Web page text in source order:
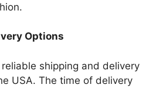
Options
shipping and delivery
USA. The time of delivery